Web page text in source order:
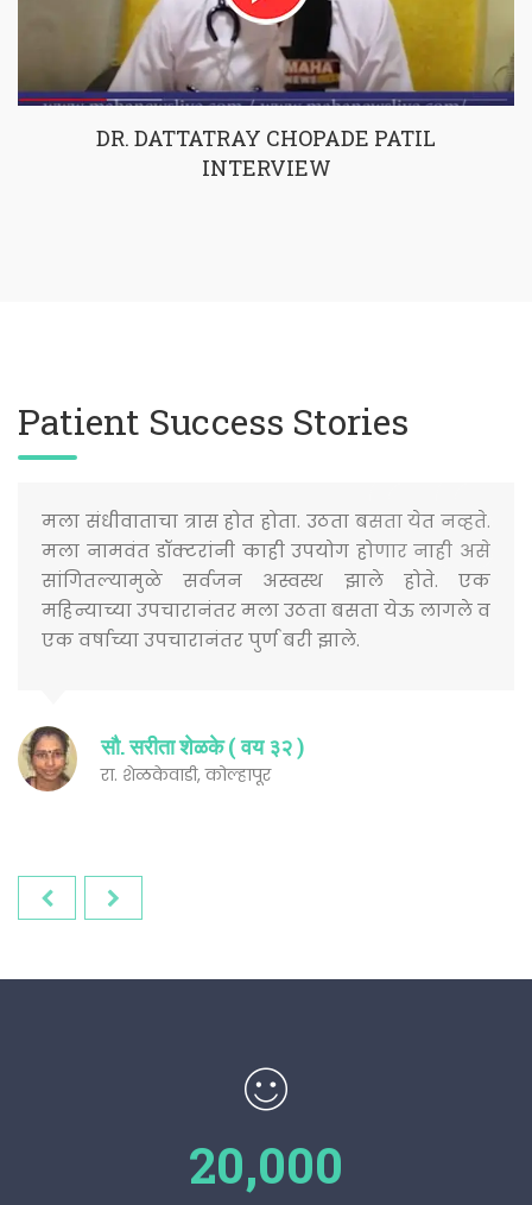
DR. DATTATRAY CHOPADE PATIL
INTERVIEW
Patient Success Stories
मला संधीवाताचा त्रास होत होता. उठता बसता येत नव्हते.
मला नामवंत डॉक्टरांनी काही उपयोग होणार नाही असे
सांगितल्यामुळे सर्वजन अस्वस्थ झाले होते. एक
महिन्याच्या उपचारानंतर मला उठता बसता येऊ लागले व
एक वर्षाच्या उपचारानंतर पुर्ण बरी झाले.
सौ. सरीता शेळके ( वय ३२ )
रा. शेळकेवाडी, कोल्हापूर
20,000